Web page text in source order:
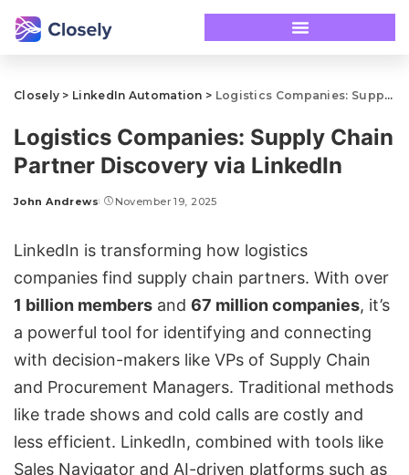
Closely > LinkedIn Automation > Logistics Companies: Supply Chain Partner Discovery via LinkedIn
Logistics Companies: Supply Chain
Partner Discovery via LinkedIn
John Andrews November 19, 2025
LinkedIn is transforming how logistics
companies find supply chain partners. With over
1 billion members and 67 million companies, it’s
a powerful tool for identifying and connecting
with decision-makers like VPs of Supply Chain
and Procurement Managers. Traditional methods
like trade shows and cold calls are costly and
less efficient. LinkedIn, combined with tools like
Sales Navigator and AI-driven platforms such as